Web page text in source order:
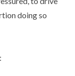
doing so